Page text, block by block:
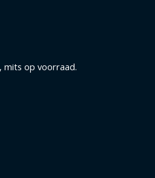
mits op voorraad.